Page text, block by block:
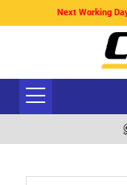
Next Working